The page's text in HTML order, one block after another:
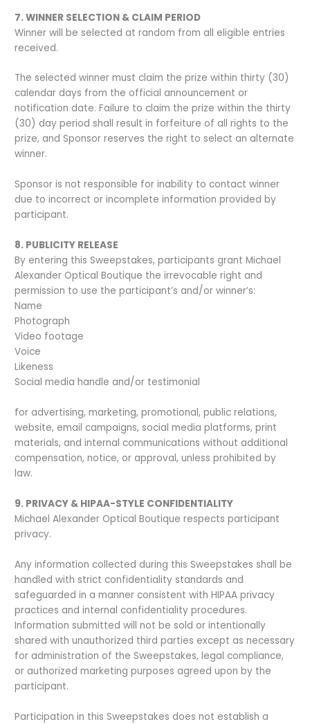
7. WINNER SELECTION & CLAIM PERIOD
Winner will be selected at random from all eligible entries
received.
The selected winner must claim the prize within thirty (30)
calendar days from the official announcement or
notification date. Failure to claim the prize within the thirty
(30) day period shall result in forfeiture of all rights to the
prize, and Sponsor reserves the right to select an alternate
winner.
Sponsor is not responsible for inability to contact winner
due to incorrect or incomplete information provided by
participant.
8. PUBLICITY RELEASE
By entering this Sweepstakes, participants grant Michael
Alexander Optical Boutique the irrevocable right and
permission to use the participant’s and/or winner’s:
Name
Photograph
Video footage
Voice
Likeness
Social media handle and/or testimonial
for advertising, marketing, promotional, public relations,
website, email campaigns, social media platforms, print
materials, and internal communications without additional
compensation, notice, or approval, unless prohibited by
law.
9. PRIVACY & HIPAA-STYLE CONFIDENTIALITY
Michael Alexander Optical Boutique respects participant
privacy.
Any information collected during this Sweepstakes shall be
handled with strict confidentiality standards and
safeguarded in a manner consistent with HIPAA privacy
practices and internal confidentiality procedures.
Information submitted will not be sold or intentionally
shared with unauthorized third parties except as necessary
for administration of the Sweepstakes, legal compliance,
or authorized marketing purposes agreed upon by the
participant.
Participation in this Sweepstakes does not establish a